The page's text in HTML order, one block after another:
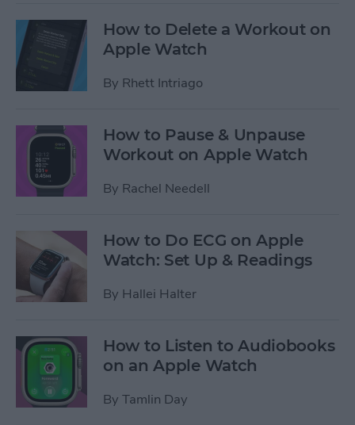
How to Delete a Workout on
Apple Watch
By Rhett Intriago
How to Pause & Unpause
Workout on Apple Watch
By Rachel Needell
How to Do ECG on Apple
Watch: Set Up & Readings
By Hallei Halter
How to Listen to Audiobooks
on an Apple Watch
By Tamlin Day